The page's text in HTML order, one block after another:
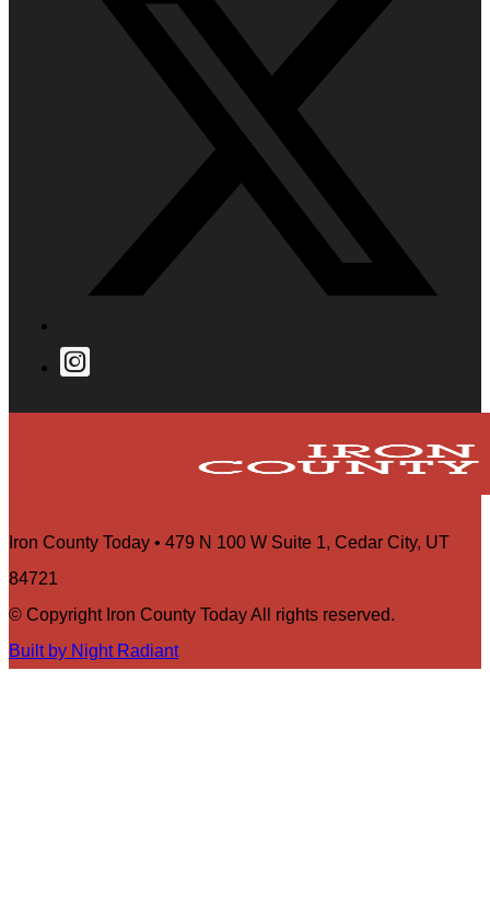
Iron County Today • 479 N 100 W Suite 1, Cedar City, UT
84721
© Copyright Iron County Today All rights reserved.
Built by Night Radiant